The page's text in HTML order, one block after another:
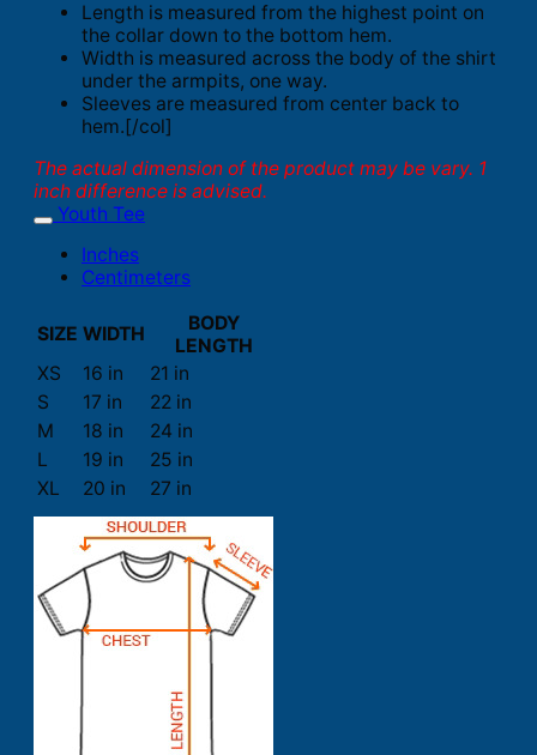
Length is measured from the highest point on
the collar down to the bottom hem.
Width is measured across the body of the shirt
under the armpits, one way.
Sleeves are measured from center back to
hem.[/col]
The actual dimension of the product may be vary. 1
inch difference is advised.
Youth Tee
Inches
Centimeters
SIZE WIDTH
BODY
LENGTH
XS
16 in
21 in
S
17 in
22 in
M
18 in
24 in
L
19 in
25 in
XL
20 in 27 in